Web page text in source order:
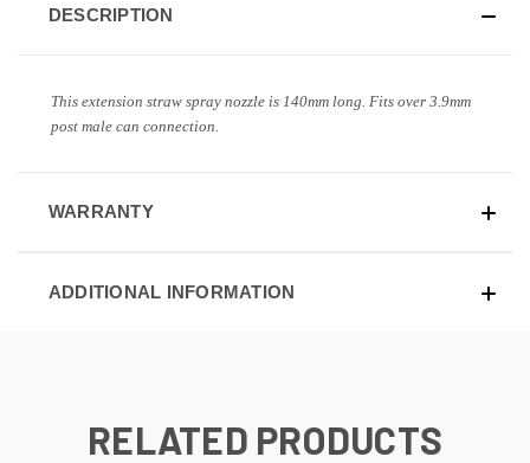
DESCRIPTION
This extension straw spray nozzle is 140mm long. Fits over 3.9mm
post male can connection.
WARRANTY
ADDITIONAL INFORMATION
RELATED PRODUCTS